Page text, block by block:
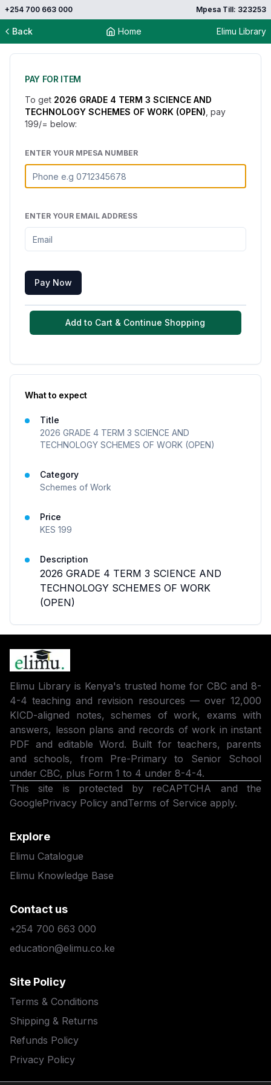
+254 700 663 000 Mpesa Till: 323253
Back Home Elimu Library
PAY FOR ITEM
To get 2026 GRADE 4 TERM 3 SCIENCE AND
TECHNOLOGY SCHEMES OF WORK (OPEN) , pay
199/= below:
ENTER YOUR MPESA NUMBER
ENTER YOUR EMAIL ADDRESS
Pay Now
Add to Cart & Continue Shopping
What to expect
Title
2026 GRADE 4 TERM 3 SCIENCE AND
TECHNOLOGY SCHEMES OF WORK (OPEN)
Category
Schemes of Work
Price
KES 199
Description
2026 GRADE 4 TERM 3 SCIENCE AND
TECHNOLOGY SCHEMES OF WORK
(OPEN)
Elimu Library is Kenya's trusted home for CBC and 8-
4-4 teaching and revision resources — over 12,000
KICD-aligned notes, schemes of work, exams with
answers, lesson plans and records of work in instant
PDF and editable Word. Built for teachers, parents
and schools, from Pre-Primary to Senior School
under CBC, plus Form 1 to 4 under 8-4-4.
This site is protected by reCAPTCHA and the
GooglePrivacy Policy andTerms of Service apply.
Explore
Elimu Catalogue
Elimu Knowledge Base
Contact us
+254 700 663 000
education@elimu.co.ke
Site Policy
Terms & Conditions
Shipping & Returns
Refunds Policy
Privacy Policy